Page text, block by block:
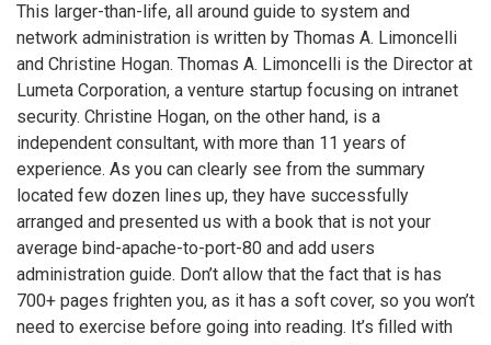
This larger-than-life, all around guide to system and
network administration is written by Thomas A. Limoncelli
and Christine Hogan. Thomas A. Limoncelli is the Director at
Lumeta Corporation, a venture startup focusing on intranet
security. Christine Hogan, on the other hand, is a
independent consultant, with more than 11 years of
experience. As you can clearly see from the summary
located few dozen lines up, they have successfully
arranged and presented us with a book that is not your
average bind-apache-to-port-80 and add users
administration guide. Don’t allow that the fact that is has
700+ pages frighten you, as it has a soft cover, so you won’t
need to exercise before going into reading. It’s filled with